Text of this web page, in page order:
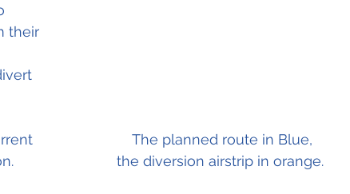
their
		            The planned route in Blue,